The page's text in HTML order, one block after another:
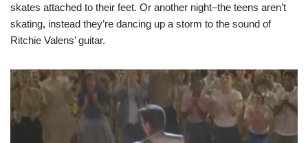
skates attached to their feet. Or another night–the teens aren’t
skating, instead they’re dancing up a storm to the sound of
Ritchie Valens’ guitar.